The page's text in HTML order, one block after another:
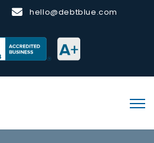
hello@debtblue.com